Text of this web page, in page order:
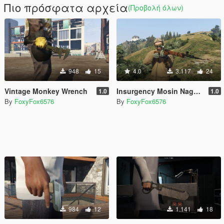
Πιο πρόσφατα αρχεία(Προβολή όλων)
948 15
Vintage Monkey Wrench 1.0
By FoxyFox6576
4.0 3.117 24
Insurgency Mosin Nagant 1.0
By FoxyFox6576
984 12 1.141 18